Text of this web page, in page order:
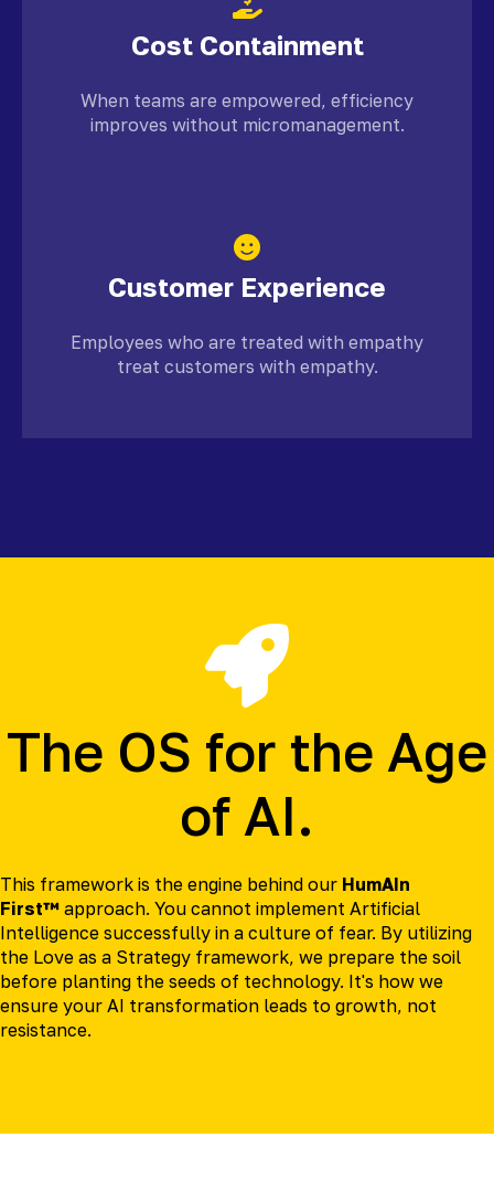
Cost Containment
When teams are empowered, efficiency
improves without micromanagement.
Customer Experience
Employees who are treated with empathy
treat customers with empathy.
The OS for the Age
of AI.
This framework is the engine behind our HumAIn
First™ approach. You cannot implement Artificial
Intelligence successfully in a culture of fear. By utilizing
the Love as a Strategy framework, we prepare the soil
before planting the seeds of technology. It's how we
ensure your AI transformation leads to growth, not
resistance.